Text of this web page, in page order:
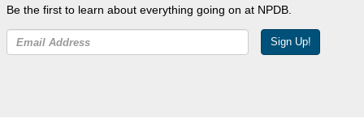
Be the first to learn about everything going on at NPDB.
Sign Up!